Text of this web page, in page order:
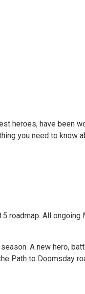
heroes, have been
you need to know
roadmap. All
A new hero,
Path to Doomsday